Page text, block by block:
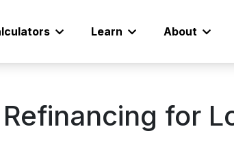
Learn About
for